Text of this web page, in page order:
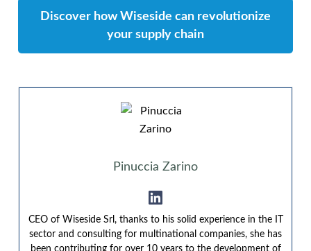
Discover how Wiseside can revolutionize
your supply chain
Pinuccia Zarino
CEO of Wiseside Srl, thanks to his solid experience in the IT
sector and consulting for multinational companies, she has
been contributing for over 10 years to the development of